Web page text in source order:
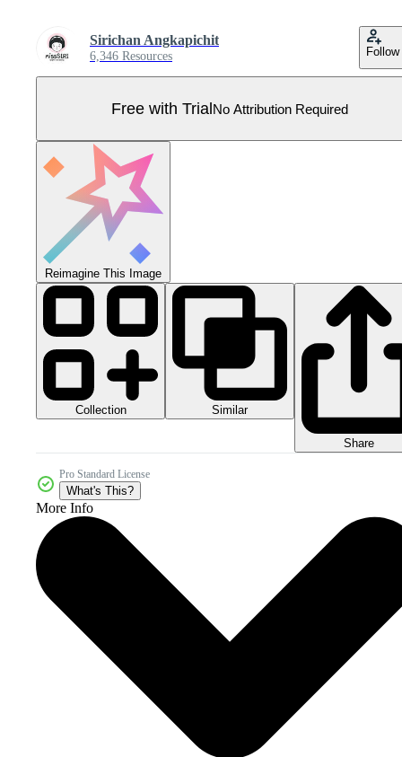
Sirichan Angkapichit
6,346 Resources Follow
Free with TrialNo Attribution Required
Reimagine This Image
Collection Similar
Share
Pro Standard License
What's This?
More Info